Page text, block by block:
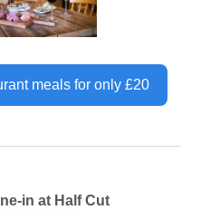
meals for only £20
in at Half Cut